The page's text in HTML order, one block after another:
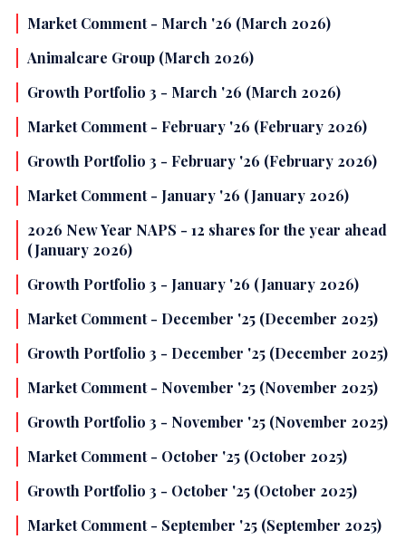
Market Comment - March '26 (March 2026)
Animalcare Group (March 2026)
Growth Portfolio 3 - March '26 (March 2026)
Market Comment - February '26 (February 2026)
Growth Portfolio 3 - February '26 (February 2026)
Market Comment - January '26 (January 2026)
2026 New Year NAPS - 12 shares for the year ahead
(January 2026)
Growth Portfolio 3 - January '26 (January 2026)
Market Comment - December '25 (December 2025)
Growth Portfolio 3 - December '25 (December 2025)
Market Comment - November '25 (November 2025)
Growth Portfolio 3 - November '25 (November 2025)
Market Comment - October '25 (October 2025)
Growth Portfolio 3 - October '25 (October 2025)
Market Comment - September '25 (September 2025)